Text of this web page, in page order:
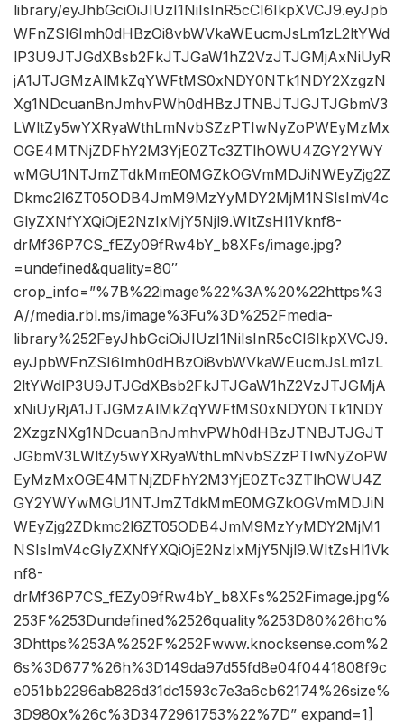
library/eyJhbGciOiJIUzI1NiIsInR5cCI6IkpXVCJ9.eyJpb
WFnZSI6Imh0dHBzOi8vbWVkaWEucmJsLm1zL2ltYWd
lP3U9JTJGdXBsb2FkJTJGaW1hZ2VzJTJGMjAxNiUyR
jA1JTJGMzAlMkZqYWFtMS0xNDY0NTk1NDY2XzgzN
Xg1NDcuanBnJmhvPWh0dHBzJTNBJTJGJTJGbmV3
LWltZy5wYXRyaWthLmNvbSZzPTIwNyZoPWEyMzMx
OGE4MTNjZDFhY2M3YjE0ZTc3ZTlhOWU4ZGY2YWY
wMGU1NTJmZTdkMmE0MGZkOGVmMDJiNWEyZjg2Z
Dkmc2l6ZT05ODB4JmM9MzYyMDY2MjM1NSIsImV4c
GlyZXNfYXQiOjE2NzIxMjY5Njl9.WItZsHl1Vknf8-
drMf36P7CS_fEZy09fRw4bY_b8XFs/image.jpg?
=undefined&quality=80″
crop_info=”%7B%22image%22%3A%20%22https%3
A//media.rbl.ms/image%3Fu%3D%252Fmedia-
library%252FeyJhbGciOiJIUzI1NiIsInR5cCI6IkpXVCJ9.
eyJpbWFnZSI6Imh0dHBzOi8vbWVkaWEucmJsLm1zL
2ltYWdlP3U9JTJGdXBsb2FkJTJGaW1hZ2VzJTJGMjA
xNiUyRjA1JTJGMzAlMkZqYWFtMS0xNDY0NTk1NDY
2XzgzNXg1NDcuanBnJmhvPWh0dHBzJTNBJTJGJT
JGbmV3LWltZy5wYXRyaWthLmNvbSZzPTIwNyZoPW
EyMzMxOGE4MTNjZDFhY2M3YjE0ZTc3ZTlhOWU4Z
GY2YWYwMGU1NTJmZTdkMmE0MGZkOGVmMDJiN
WEyZjg2ZDkmc2l6ZT05ODB4JmM9MzYyMDY2MjM1
NSIsImV4cGlyZXNfYXQiOjE2NzIxMjY5Njl9.WItZsHl1Vk
nf8-
drMf36P7CS_fEZy09fRw4bY_b8XFs%252Fimage.jpg%
253F%253Dundefined%2526quality%253D80%26ho%
3Dhttps%253A%252F%252Fwww.knocksense.com%2
6s%3D677%26h%3D149da97d55fd8e04f0441808f9c
e051bb2296ab826d31dc1593c7e3a6cb62174%26size%
3D980x%26c%3D3472961753%22%7D” expand=1]